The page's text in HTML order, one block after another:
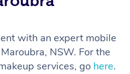
with an expert mobile
NSW. For the
services, go here.